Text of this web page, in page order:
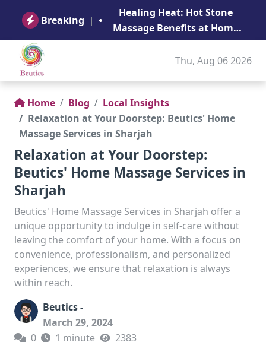
Breaking |
Healing Heat: Hot Stone
Massage Benefits at Home
in Abu Dhabi
Thu, Aug 06 2026
Home Blog
Local Insights
Relaxation at Your Doorstep: Beutics' Home
Massage Services in Sharjah
Relaxation at Your Doorstep:
Beutics' Home Massage Services in
Sharjah
Beutics' Home Massage Services in Sharjah offer a
unique opportunity to indulge in self-care without
leaving the comfort of your home. With a focus on
convenience, professionalism, and personalized
experiences, we ensure that relaxation is always
within reach.
Beutics -
March 29, 2024
0
1 minute 2383